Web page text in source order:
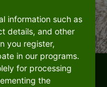
information such as
details, and other
you register,
in our programs.
for processing
the